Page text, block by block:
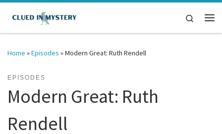
Skip to content
Search
Home »Episodes »Modern Great: Ruth Rendell
EPISODES
Modern Great: Ruth
Rendell